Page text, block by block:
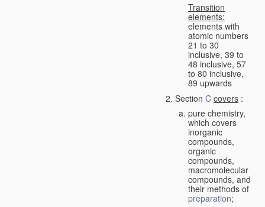
Transition
elements:
elements with
atomic numbers
21 to 30
inclusive, 39 to
48 inclusive, 57
to 80 inclusive,
89 upwards
Section C covers :
pure chemistry,
which covers
inorganic
compounds,
organic
compounds,
macromolecular
compounds, and
their methods of
preparation;